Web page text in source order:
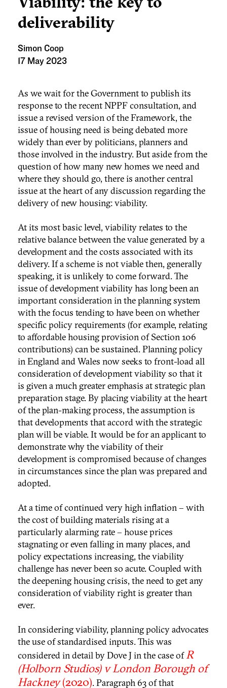
deliverability
Simon Coop
17 May 2023
As we wait for the Government to publish its
response to the recent NPPF consultation, and
issue a revised version of the Framework, the
issue of housing need is being debated more
widely than ever by politicians, planners and
those involved in the industry. But aside from the
question of how many new homes we need and
where they should go, there is another central
issue at the heart of any discussion regarding the
delivery of new housing: viability.
At its most basic level, viability relates to the
relative balance between the value generated by a
development and the costs associated with its
delivery. If a scheme is not viable then, generally
speaking, it is unlikely to come forward. The
issue of development viability has long been an
important consideration in the planning system
with the focus tending to have been on whether
specific policy requirements (for example, relating
to affordable housing provision of Section 106
contributions) can be sustained. Planning policy
in England and Wales now seeks to front-load all
consideration of development viability so that it
is given a much greater emphasis at strategic plan
preparation stage. By placing viability at the heart
of the plan-making process, the assumption is
that developments that accord with the strategic
plan will be viable. It would be for an applicant to
demonstrate why the viability of their
development is compromised because of changes
in circumstances since the plan was prepared and
adopted.
At a time of continued very high inflation – with
the cost of building materials rising at a
particularly alarming rate – house prices
stagnating or even falling in many places, and
policy expectations increasing, the viability
challenge has never been so acute. Coupled with
the deepening housing crisis, the need to get any
consideration of viability right is greater than
ever.
In considering viability, planning policy advocates
the use of standardised inputs. This was
considered in detail by Dove J in the case ofR
(Holborn Studios) v London Borough of
Hackney(2020). Paragraph 63 of that